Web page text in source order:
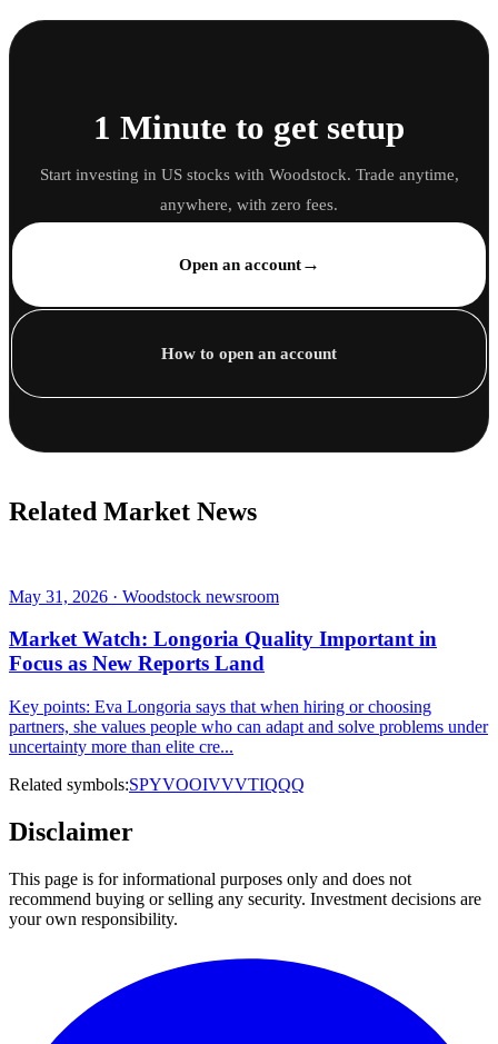
1 Minute to get setup
Start investing in US stocks with Woodstock. Trade anytime,
anywhere, with zero fees.
Open an account→
How to open an account
Related Market News
May 31, 2026 · Woodstock newsroom
Market Watch: Longoria Quality Important in
Focus as New Reports Land
Key points: Eva Longoria says that when hiring or choosing
partners, she values people who can adapt and solve problems under
uncertainty more than elite cre...
Related symbols:SPYVOOIVVVTIQQQ
Disclaimer
This page is for informational purposes only and does not
recommend buying or selling any security. Investment decisions are
your own responsibility.